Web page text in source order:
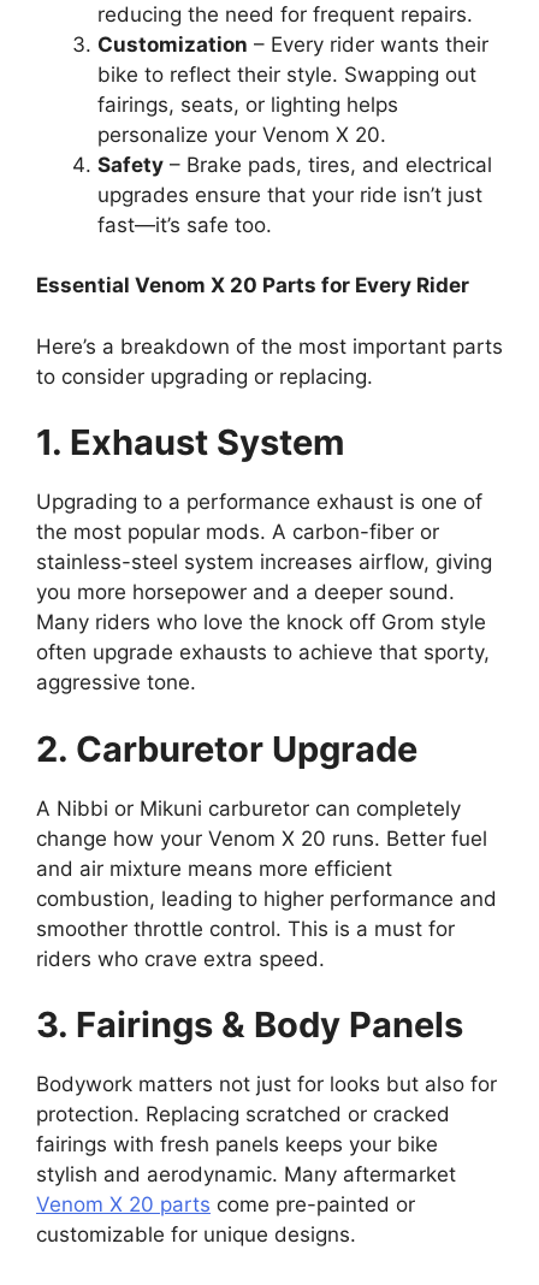
reducing the need for frequent repairs.
Customization – Every rider wants their
bike to reflect their style. Swapping out
fairings, seats, or lighting helps
personalize your Venom X 20.
Safety – Brake pads, tires, and electrical
upgrades ensure that your ride isn’t just
fast—it’s safe too.
Essential Venom X 20 Parts for Every Rider
Here’s a breakdown of the most important parts
to consider upgrading or replacing.
1. Exhaust System
Upgrading to a performance exhaust is one of
the most popular mods. A carbon-fiber or
stainless-steel system increases airflow, giving
you more horsepower and a deeper sound.
Many riders who love the knock off Grom style
often upgrade exhausts to achieve that sporty,
aggressive tone.
2. Carburetor Upgrade
A Nibbi or Mikuni carburetor can completely
change how your Venom X 20 runs. Better fuel
and air mixture means more efficient
combustion, leading to higher performance and
smoother throttle control. This is a must for
riders who crave extra speed.
3. Fairings & Body Panels
Bodywork matters not just for looks but also for
protection. Replacing scratched or cracked
fairings with fresh panels keeps your bike
stylish and aerodynamic. Many aftermarket
Venom X 20 parts come pre-painted or
customizable for unique designs.